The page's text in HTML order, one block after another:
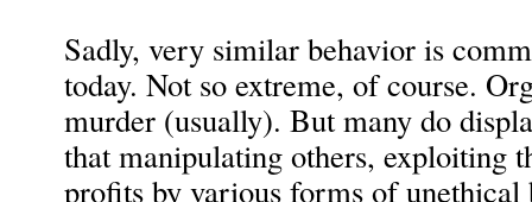
Sadly, very similar behavior is
today. Not so extreme, of course.
murder (usually). But many do
that manipulating others, exploiting
profits by various forms of unethical